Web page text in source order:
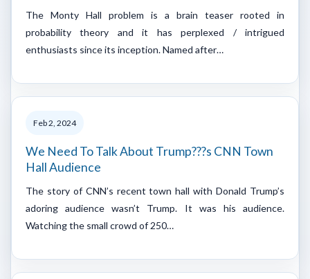
The Monty Hall problem is a brain teaser rooted in
probability theory and it has perplexed / intrigued
enthusiasts since its inception. Named after…
Feb 2, 2024
We Need To Talk About Trump???s CNN Town
Hall Audience
The story of CNN’s recent town hall with Donald Trump’s
adoring audience wasn’t Trump. It was his audience.
Watching the small crowd of 250…